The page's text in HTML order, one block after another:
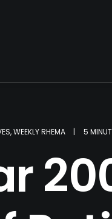
,WEEKLY RHEMA | 5